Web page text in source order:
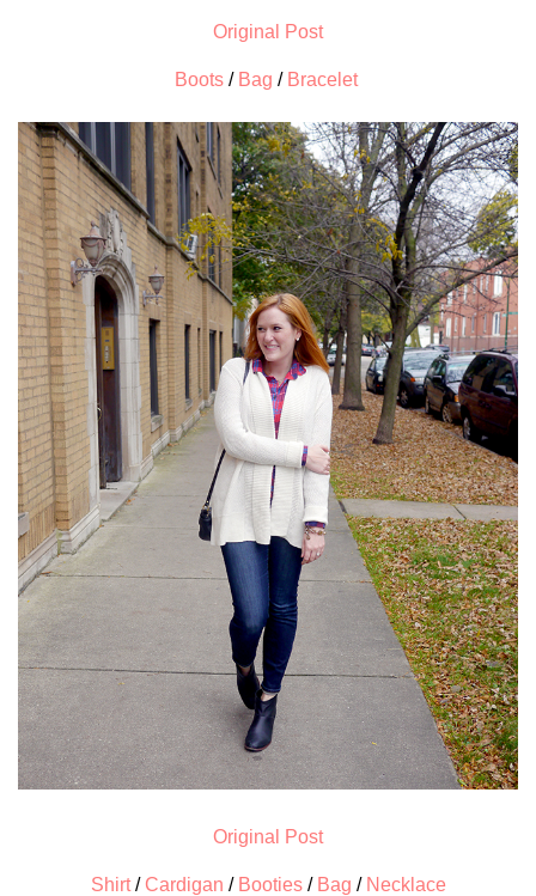
Original Post
Boots/ Bag / Bracelet
Original Post
Shirt/ Cardigan / Booties/ Bag / Necklace